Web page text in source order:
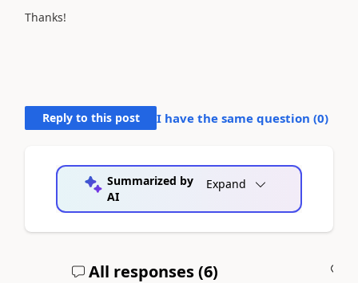
Thanks!
Reply to this post I have the same question (0)
Summarized by
AI
Expand
All responses (6)